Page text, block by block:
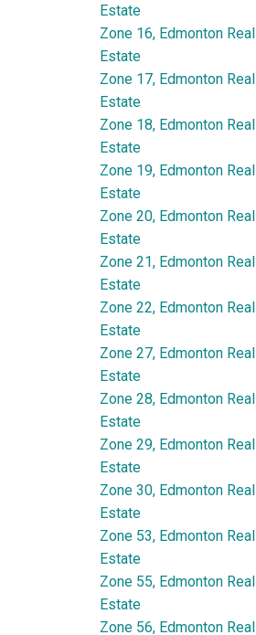
Estate
Zone 16, Edmonton Real
Estate
Zone 17, Edmonton Real
Estate
Zone 18, Edmonton Real
Estate
Zone 19, Edmonton Real
Estate
Zone 20, Edmonton Real
Estate
Zone 21, Edmonton Real
Estate
Zone 22, Edmonton Real
Estate
Zone 27, Edmonton Real
Estate
Zone 28, Edmonton Real
Estate
Zone 29, Edmonton Real
Estate
Zone 30, Edmonton Real
Estate
Zone 53, Edmonton Real
Estate
Zone 55, Edmonton Real
Estate
Zone 56, Edmonton Real